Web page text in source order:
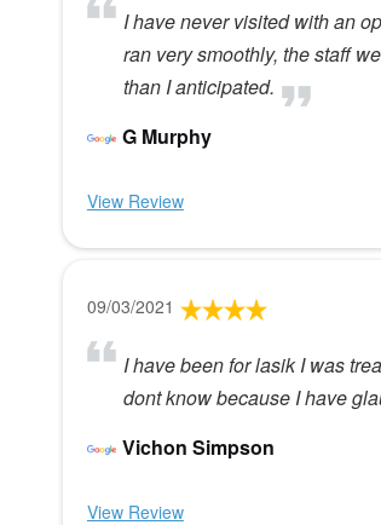
I have never visited with an
ran very smoothly, the staff
than I anticipated.
G Murphy
View Review
09/03/2021
I have been for lasik I was
dont know because I have
Vichon Simpson
View Review